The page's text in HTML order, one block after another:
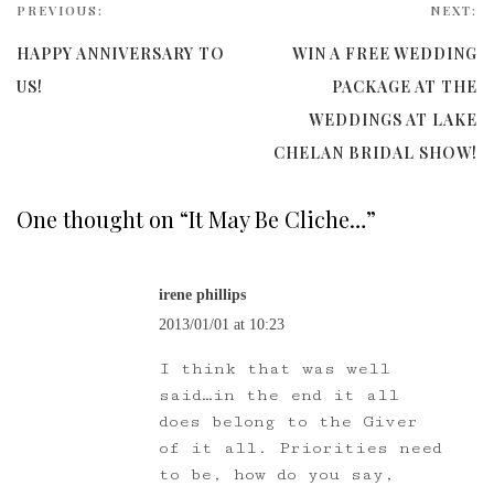
PREVIOUS:
HAPPY ANNIVERSARY TO
US!
NEXT:
WIN A FREE WEDDING
PACKAGE AT THE
WEDDINGS AT LAKE
CHELAN BRIDAL SHOW!
One thought on “It May Be Cliche…”
irene phillips
2013/01/01 at 10:23
I think that was well
said…in the end it all
does belong to the Giver
of it all. Priorities need
to be, how do you say,